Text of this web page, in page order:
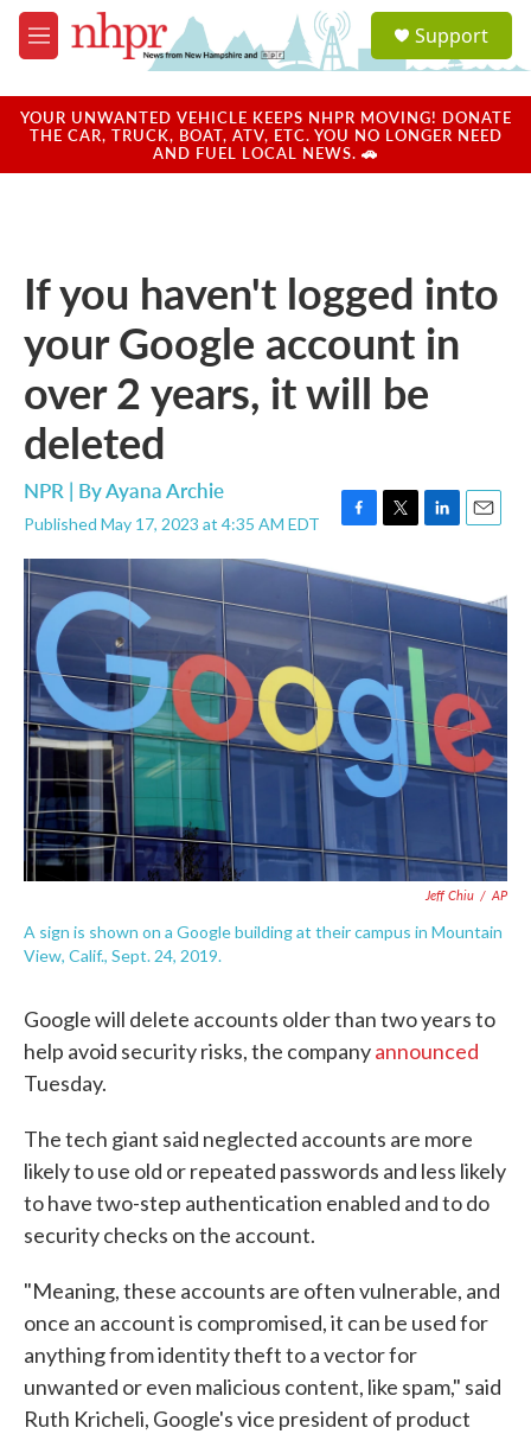
Skip to main content
M
e
u
a
u
Support
YOUR UNWANTED VEHICLE KEEPS NHPR MOVING! DONATE
THE CAR, TRUCK, BOAT, ATV, ETC. YOU NO LONGER NEED
AND FUEL LOCAL NEWS. 🚗
If you haven't logged into
your Google account in
over 2 years, it will be
deleted
NPR | ByAyana Archie
Published May 17, 2023 at 4:35 AM EDT
F
c
b
o
k
T
i
t
t
e
r
L
k
d
I
n
E
i
Jeff Chiu / AP
A sign is shown on a Google building at their campus in Mountain
View, Calif., Sept. 24, 2019.
Google will delete accounts older than two years to
help avoid security risks, the companyannounced
Tuesday.
The tech giant said neglected accounts are more
likely to use old or repeated passwords and less likely
to have two-step authentication enabled and to do
security checks on the account.
"Meaning, these accounts are often vulnerable, and
once an account is compromised, it can be used for
anything from identity theft to a vector for
unwanted or even malicious content, like spam," said
Ruth Kricheli, Google's vice president of product